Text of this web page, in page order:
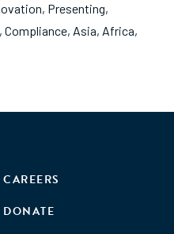
Presenting,
Asia, Africa,
CAREERS
DONATE